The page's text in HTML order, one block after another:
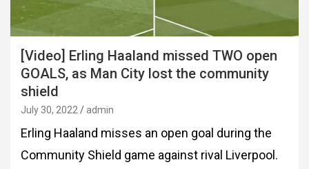
[Video] Erling Haaland missed TWO open
GOALS, as Man City lost the community
shield
July 30, 2022 admin
Erling Haaland misses an open goal during the
Community Shield game against rival Liverpool.